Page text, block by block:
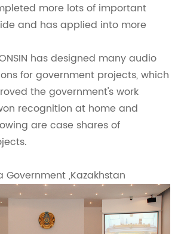
more lots of important
and has applied into more
has designed many audio
for government projects, which
the government's work
recognition at home and
are case shares of
Government ,Kazakhstan